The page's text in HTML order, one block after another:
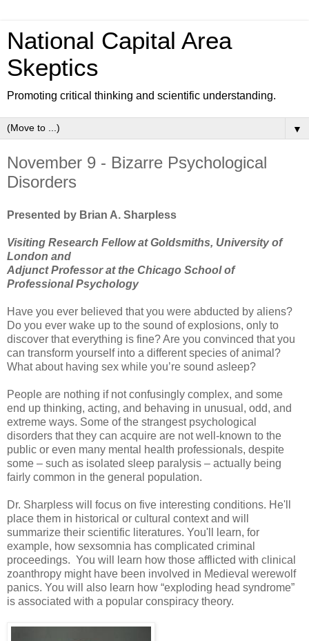
National Capital Area
Skeptics
Promoting critical thinking and scientific understanding.
▼
November 9 - Bizarre Psychological
Disorders
Presented by Brian A. Sharpless
Visiting Research Fellow at Goldsmiths, University of
London and
Adjunct Professor at the Chicago School of
Professional Psychology
Have you ever believed that you were abducted by aliens?
Do you ever wake up to the sound of explosions, only to
discover that everything is fine? Are you convinced that you
can transform yourself into a different species of animal?
What about having sex while you’re sound asleep?
People are nothing if not confusingly complex, and some
end up thinking, acting, and behaving in unusual, odd, and
extreme ways. Some of the strangest psychological
disorders that they can acquire are not well-known to the
public or even many mental health professionals, despite
some – such as isolated sleep paralysis – actually being
fairly common in the general population.
Dr. Sharpless will focus on five interesting conditions. He'll
place them in historical or cultural context and will
summarize their scientific literatures. You'll learn, for
example, how sexsomnia has complicated criminal
proceedings. You will learn how those afflicted with clinical
zoanthropy might have been involved in Medieval werewolf
panics. You will also learn how “exploding head syndrome”
is associated with a popular conspiracy theory.